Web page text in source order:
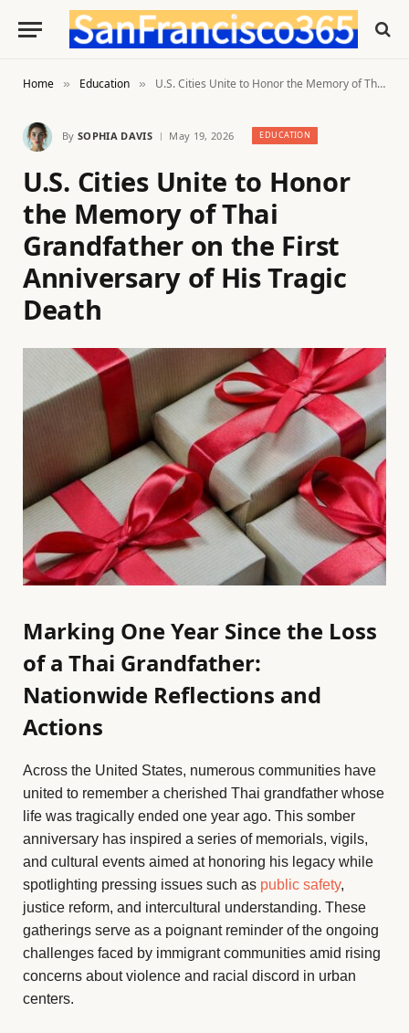
Home » Education » U.S. Cities Unite to Honor the Memory of Thai Grandfather on the First Anniversary of His Tragic Death
By SOPHIA DAVIS May 19, 2026 EDUCATION
U.S. Cities Unite to Honor
the Memory of Thai
Grandfather on the First
Anniversary of His Tragic
Death
Marking One Year Since the Loss
of a Thai Grandfather:
Nationwide Reflections and
Actions
Across the United States, numerous communities have
united to remember a cherished Thai grandfather whose
life was tragically ended one year ago. This somber
anniversary has inspired a series of memorials, vigils,
and cultural events aimed at honoring his legacy while
spotlighting pressing issues such as public safety,
justice reform, and intercultural understanding. These
gatherings serve as a poignant reminder of the ongoing
challenges faced by immigrant communities amid rising
concerns about violence and racial discord in urban
centers.